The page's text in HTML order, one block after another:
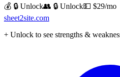
💰 🔒 Unlock👥 🔒 Unlock💵 $29/mo
sheet2site.com
+ Unlock to see strengths &